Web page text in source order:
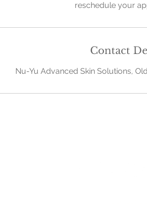
reschedule your
Contact
Nu-Yu Advanced Skin Solutions,